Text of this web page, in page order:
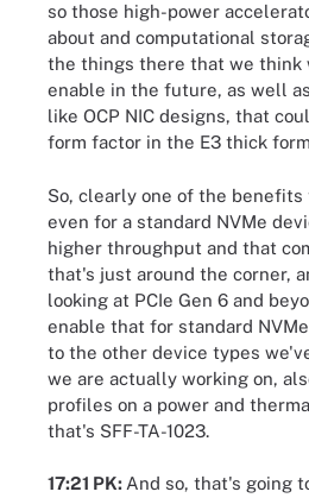
so those high-power
about and computational
the things there that we think
enable in the future, as well
like OCP NIC designs, that
form factor in the E3 thick
So, clearly one of the
even for a standard NVMe
higher throughput and that
that's just around the corner,
looking at PCIe Gen 6 and
enable that for standard
to the other device types
we are actually working on,
profiles on a power and
that's SFF-TA-1023.
17:21 PK: And so, that's going